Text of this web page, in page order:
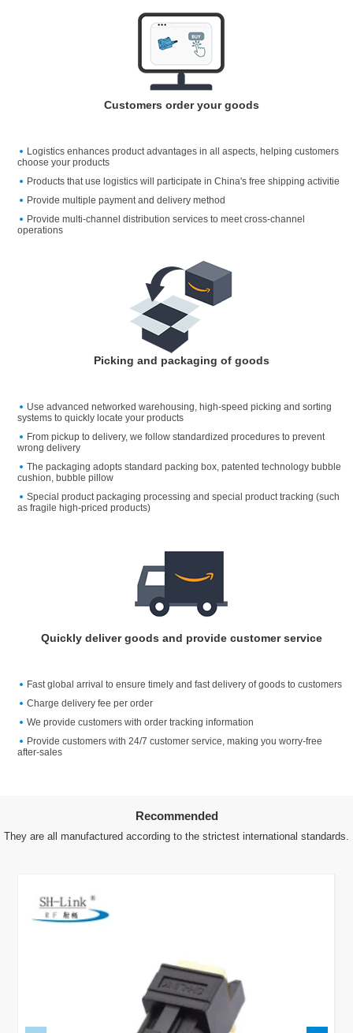
Customers order your goods
Logistics enhances product advantages in all aspects, helping customers
choose your products
Products that use logistics will participate in China's free shipping activitie
Provide multiple payment and delivery method
Provide multi-channel distribution services to meet cross-channel
operations
Picking and packaging of goods
Use advanced networked warehousing, high-speed picking and sorting
systems to quickly locate your products
From pickup to delivery, we follow standardized procedures to prevent
wrong delivery
The packaging adopts standard packing box, patented technology bubble
cushion, bubble pillow
Special product packaging processing and special product tracking (such
as fragile high-priced products)
Quickly deliver goods and provide customer service
Fast global arrival to ensure timely and fast delivery of goods to customers
Charge delivery fee per order
We provide customers with order tracking information
Provide customers with 24/7 customer service, making you worry-free
after-sales
Recommended
They are all manufactured according to the strictest international standards.